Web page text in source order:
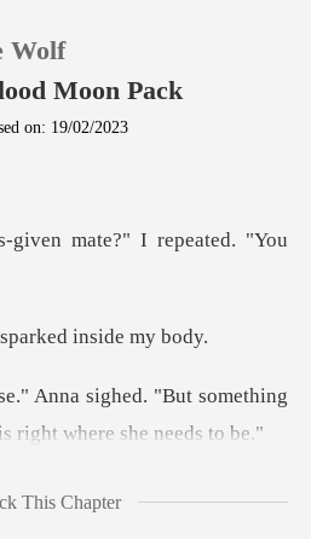
Wolf
Moon Pack
on: 19/02/2023
-given mate?" I repeat
hed. "But something
This Chapter